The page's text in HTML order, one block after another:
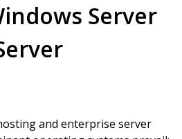
Server
and enterprise server